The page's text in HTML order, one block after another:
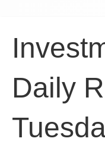
Daily